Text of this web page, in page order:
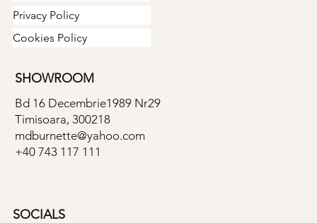
Privacy Policy
Cookies Policy
SHOWROOM
Bd 16 Decembrie1989 Nr29
Timisoara, 300218
mdburnette@yahoo.com
+40 743 117 111
SOCIALS